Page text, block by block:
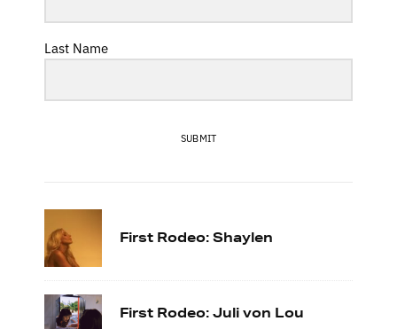
Last Name
SUBMIT
First Rodeo: Shaylen
First Rodeo: Juli von Lou